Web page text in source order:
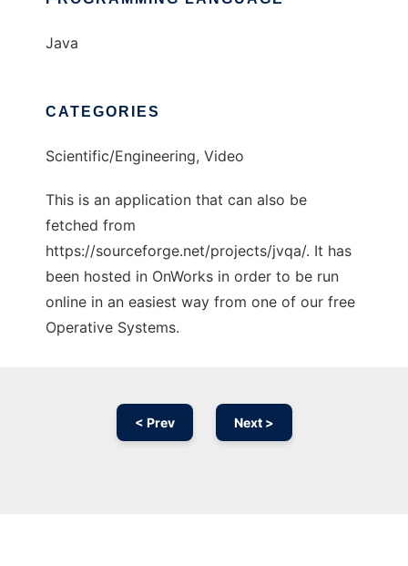
Java
CATEGORIES
Scientific/Engineering, Video
This is an application that can also be
fetched from
https://sourceforge.net/projects/jvqa/. It has
been hosted in OnWorks in order to be run
online in an easiest way from one of our free
Operative Systems.
< Prev Next >